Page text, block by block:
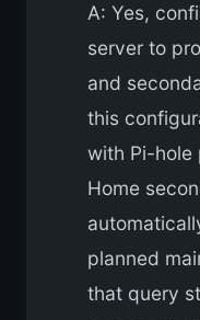
A: Yes,
server to
and
this
with Pi-hole
Home
planned
that query